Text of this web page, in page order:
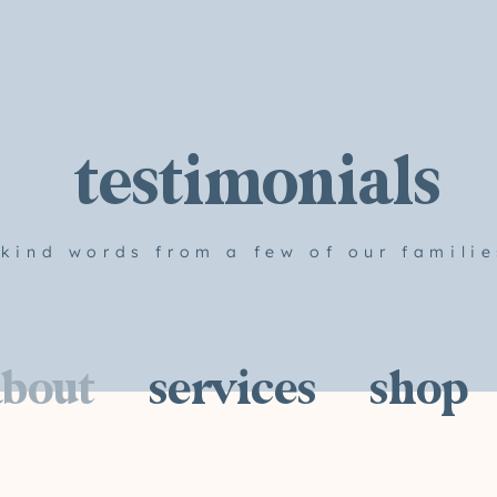
testimonials
kind words from a few of our
services shop